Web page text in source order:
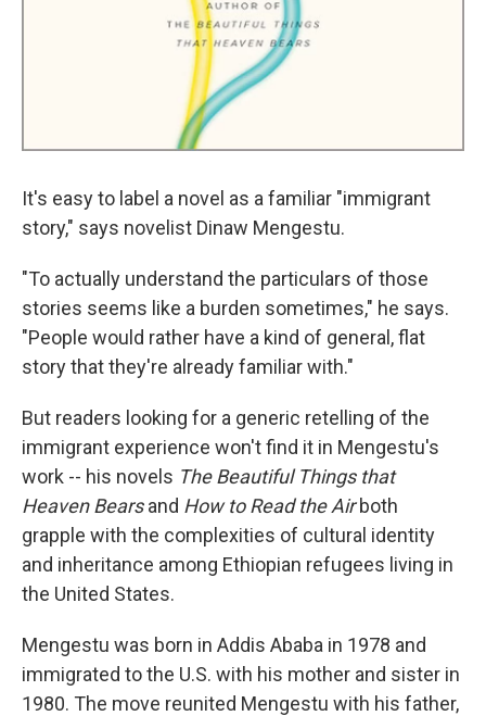
It's easy to label a novel as a familiar "immigrant
story," says novelist Dinaw Mengestu.
"To actually understand the particulars of those
stories seems like a burden sometimes," he says.
"People would rather have a kind of general, flat
story that they're already familiar with."
But readers looking for a generic retelling of the
immigrant experience won't find it in Mengestu's
work -- his novels The Beautiful Things that
Heaven Bearsand How to Read the Airboth
grapple with the complexities of cultural identity
and inheritance among Ethiopian refugees living in
the United States.
Mengestu was born in Addis Ababa in 1978 and
immigrated to the U.S. with his mother and sister in
1980. The move reunited Mengestu with his father,